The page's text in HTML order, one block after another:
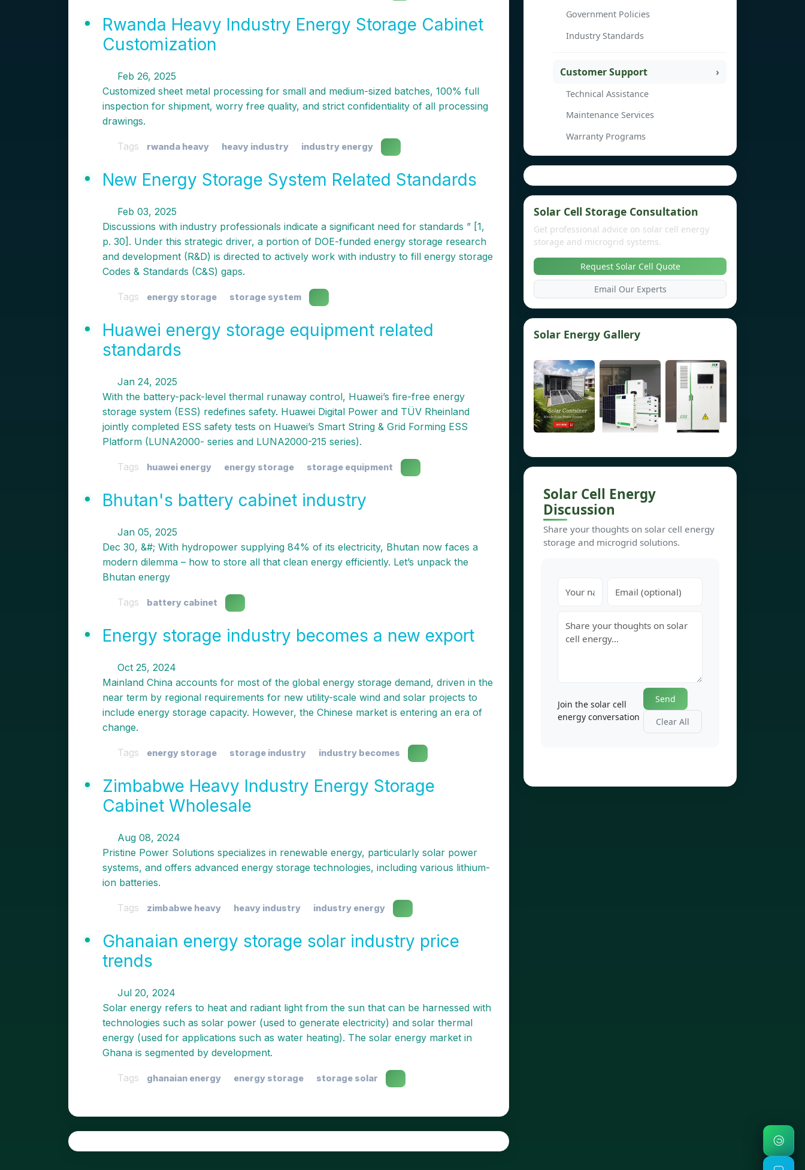
Rwanda Heavy Industry Energy Storage Cabinet
Customization
Feb 26, 2025
Customized sheet metal processing for small and medium-sized batches, 100% full
inspection for shipment, worry free quality, and strict confidentiality of all processing
drawings.
Tags rwanda heavy heavy industry industry energy
New Energy Storage System Related Standards
Feb 03, 2025
Discussions with industry professionals indicate a significant need for standards ” [1,
p. 30]. Under this strategic driver, a portion of DOE-funded energy storage research
and development (R&D) is directed to actively work with industry to fill energy storage
Codes & Standards (C&S) gaps.
Tags energy storage storage system
Huawei energy storage equipment related
standards
Jan 24, 2025
With the battery-pack-level thermal runaway control, Huawei’s fire-free energy
storage system (ESS) redefines safety. Huawei Digital Power and TÜV Rheinland
jointly completed ESS safety tests on Huawei’s Smart String & Grid Forming ESS
Platform (LUNA2000- series and LUNA2000-215 series).
Tags huawei energy energy storage storage equipment
Bhutan's battery cabinet industry
Jan 05, 2025
Dec 30, &#; With hydropower supplying 84% of its electricity, Bhutan now faces a
modern dilemma – how to store all that clean energy efficiently. Let’s unpack the
Bhutan energy
Tags battery cabinet
Energy storage industry becomes a new export
Oct 25, 2024
Mainland China accounts for most of the global energy storage demand, driven in the
near term by regional requirements for new utility-scale wind and solar projects to
include energy storage capacity. However, the Chinese market is entering an era of
change.
Tags energy storage storage industry industry becomes
Zimbabwe Heavy Industry Energy Storage
Cabinet Wholesale
Aug 08, 2024
Pristine Power Solutions specializes in renewable energy, particularly solar power
systems, and offers advanced energy storage technologies, including various lithium-
ion batteries.
Tags zimbabwe heavy heavy industry industry energy
Ghanaian energy storage solar industry price
trends
Jul 20, 2024
Solar energy refers to heat and radiant light from the sun that can be harnessed with
technologies such as solar power (used to generate electricity) and solar thermal
energy (used for applications such as water heating). The solar energy market in
Ghana is segmented by development.
Tags ghanaian energy energy storage storage solar
Government Policies
Industry Standards
Customer Support
Technical Assistance
Maintenance Services
Warranty Programs
Solar Cell Storage Consultation
Get professional advice on solar cell energy
storage and microgrid systems.
Request Solar Cell Quote
Email Our Experts
Solar Energy Gallery
Solar Cell Energy
Discussion
Share your thoughts on solar cell energy
storage and microgrid solutions.
Join the solar cell
energy conversation
Send
Clear All